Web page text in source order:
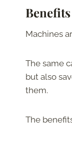
Machines
The same
but also
them.
The